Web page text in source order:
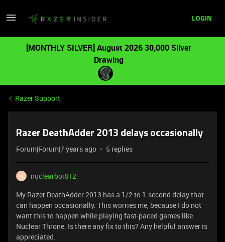
LOGIN
[MONTHLY SILVER] August 2026 30,000 Silver
Drawing
Razer Support
Razer DeathAdder 2013 delays occasionally
Forum|Forum|7 years ago 5 replies
N
nuclearboi812
My Razer DeathAdder 2013 has a 1/2 to 1-second delay that
can happen occasionally. This worries me, because I do not
want this to happen while playing fast-paced games like
Nuclear Throne. Is there any fix to this? Any helpful answer is
appreciated.